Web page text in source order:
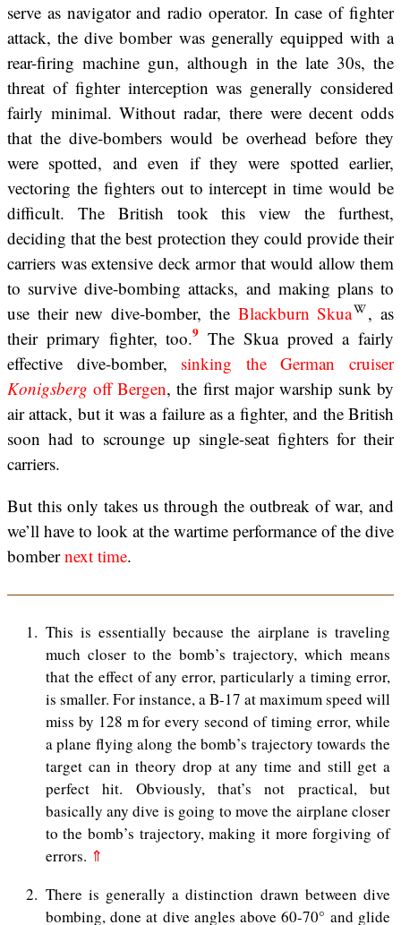
serve as navigator and radio operator. In case of fighter
attack, the dive bomber was generally equipped with a
rear-firing machine gun, although in the late 30s, the
threat of fighter interception was generally considered
fairly minimal. Without radar, there were decent odds
that the dive-bombers would be overhead before they
were spotted, and even if they were spotted earlier,
vectoring the fighters out to intercept in time would be
difficult. The British took this view the furthest,
deciding that the best protection they could provide their
carriers was extensive deck armor that would allow them
to survive dive-bombing attacks, and making plans to
use their new dive-bomber, the Blackburn Skua
, as
their primary fighter, too.9 The Skua proved a fairly
effective dive-bomber, sinking the German cruiser
Konigsberg off Bergen, the first major warship sunk by
air attack, but it was a failure as a fighter, and the British
soon had to scrounge up single-seat fighters for their
carriers.
But this only takes us through the outbreak of war, and
we’ll have to look at the wartime performance of the dive
bombernext time.
1
This is essentially because the airplane is traveling
much closer to the bomb’s trajectory, which means
that the effect of any error, particularly a timing error,
is smaller. For instance, a B-17 at maximum speed will
miss by 128 m for every second of timing error, while
a plane flying along the bomb’s trajectory towards the
target can in theory drop at any time and still get a
perfect hit. Obviously, that’s not practical, but
basically any dive is going to move the airplane closer
to the bomb’s trajectory, making it more forgiving of
errors. ⇑
2
There is generally a distinction drawn between dive
bombing, done at dive angles above 60-70° and glide